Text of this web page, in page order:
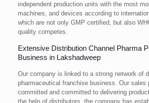
independent production units with the most
machines, and devices according to
which are not only GMP certified, but also
quality competes.
Extensive Distribution Channel Pharma
Business in Lakshadweep
Our company is linked to a strong network of
pharmaceutical franchise business. Our sales
committed and committed to delivering
the help of distributors, the company has